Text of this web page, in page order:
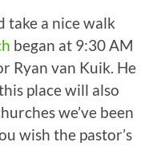
take a nice walk
began at 9:30 AM
Ryan van Kuik. He
place will also
we’ve been
wish the pastor’s